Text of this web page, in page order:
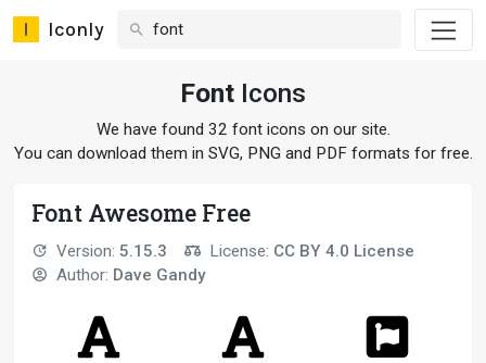
Iconly
Font Icons
We have found 32 font icons on our site.
You can download them in SVG, PNG and PDF formats for free.
Font Awesome Free
Version: 5.15.3 License: CC BY 4.0 License
Author: Dave Gandy